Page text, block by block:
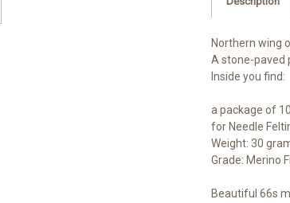
Northern wing
A stone-paved
Inside you find:
a package of
for Needle
Weight: 30
Grade: Merino
Beautiful 66s